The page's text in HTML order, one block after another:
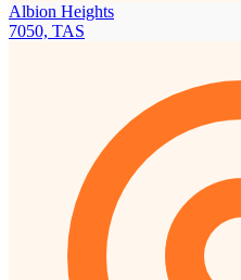
Albion Heights
7050, TAS